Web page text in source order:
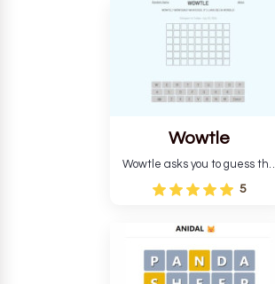
goal is to guess the secret
word from the game's
vocabulary five times in a row.
Wowtle
Wowtle asks you to guess the
word "da wowt da buzza" from
the fictional Lang Belta
Each task encourages
deduction, pattern
recognition, and vocabulary.
5